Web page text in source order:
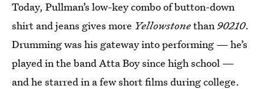
Today, Pullman’s low-key combo of button-down
shirt and jeans gives more Yellowstonethan90210.
Drumming was his gateway into performing — he’s
played in the band Atta Boy since high school —
and he starred in a few short films during college.